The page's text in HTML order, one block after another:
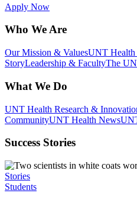
Apply Now
Who We Are
Our Mission & ValuesUNT Health
StoryLeadership & FacultyThe
What We Do
UNT Health Research &
CommunityUNT Health News
Success Stories
Stories
Students